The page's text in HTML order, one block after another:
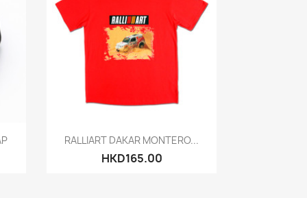
Quick view
RALLIART DAKAR MONTERO...
HKD165.00